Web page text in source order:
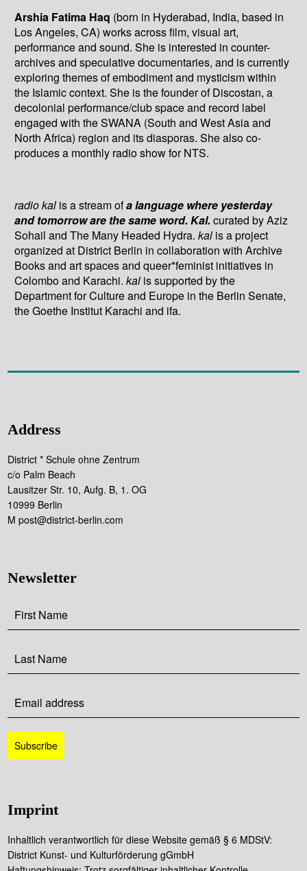
Arshia Fatima Haq (born in Hyderabad, India, based in
Los Angeles, CA) works across film, visual art,
performance and sound. She is interested in counter-
archives and speculative documentaries, and is currently
exploring themes of embodiment and mysticism within
the Islamic context. She is the founder of Discostan, a
decolonial performance/club space and record label
engaged with the SWANA (South and West Asia and
North Africa) region and its diasporas. She also co-
produces a monthly radio show for NTS.
radio kal is a stream ofa language where yesterday
and tomorrow are the same word. Kal. curated by Aziz
Sohail and The Many Headed Hydra.kal is a project
organized at District Berlin in collaboration with Archive
Books and art spaces and queer*feminist initiatives in
Colombo and Karachi.kal is supported by the
Department for Culture and Europe in the Berlin Senate,
the Goethe Institut Karachi and ifa.
Address
District * Schule ohne Zentrum
c/o Palm Beach
Lausitzer Str. 10, Aufg. B, 1. OG
10999 Berlin
M post@district-berlin.com
Newsletter
Imprint
Inhaltlich verantwortlich für diese Website gemäß § 6 MDStV:
District Kunst- und Kulturförderung gGmbH